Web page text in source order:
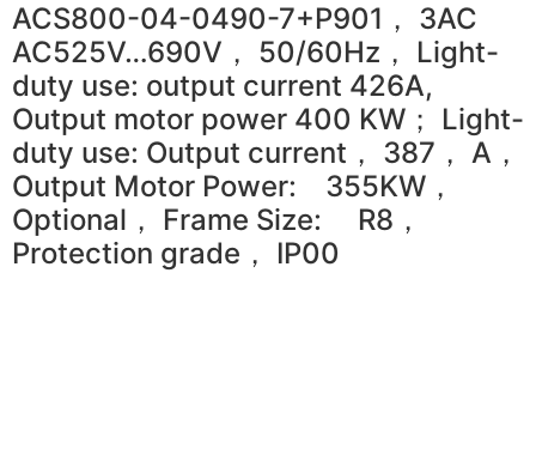
ACS800-04-0490-7+P901， 3AC
AC525V…690V， 50/60Hz， Light-
duty use: output current 426A,
Output motor power 400 KW； Light-
duty use: Output current， 387， A，
Output Motor Power: 355KW，
Optional， Frame Size: R8，
Protection grade， IP00